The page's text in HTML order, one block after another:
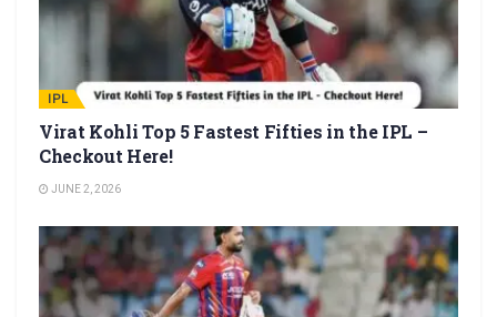
IPL
Virat Kohli Top 5 Fastest Fifties in the IPL –
Checkout Here!
JUNE 2, 2026